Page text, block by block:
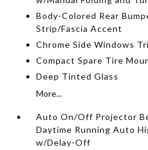
Body-Colored Rear
Strip/Fascia Accent
Chrome Side Windows
Compact Spare Tire
Deep Tinted Glass
More...
Auto On/Off Projector
Daytime Running Auto
w/Delay-Off